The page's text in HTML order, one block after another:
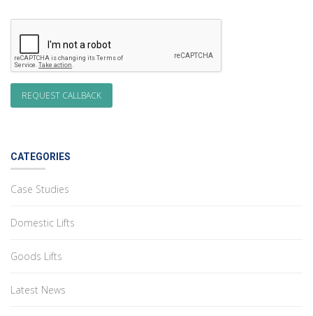
CATEGORIES
Case Studies
Domestic Lifts
Goods Lifts
Latest News